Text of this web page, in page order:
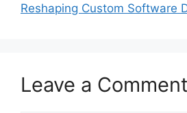
Reshaping Custom Software
Leave a Comment